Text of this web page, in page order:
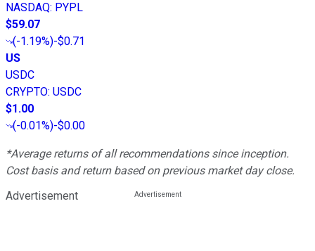
NASDAQ: PYPL
$59.07
(-1.19%)-$0.71
US
USDC
CRYPTO: USDC
$1.00
(-0.01%)-$0.00
*Average returns of all recommendations since inception.
Cost basis and return based on previous market day close.
Advertisement